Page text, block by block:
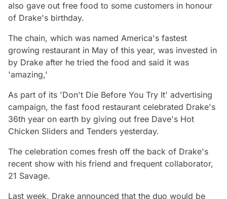
also gave out free food to some customers in honour
of Drake's birthday.
The chain, which was named America's fastest
growing restaurant in May of this year, was invested in
by Drake after he tried the food and said it was
'amazing,'
As part of its 'Don't Die Before You Try It' advertising
campaign, the fast food restaurant celebrated Drake's
36th year on earth by giving out free Dave's Hot
Chicken Sliders and Tenders yesterday.
The celebration comes fresh off the back of Drake's
recent show with his friend and frequent collaborator,
21 Savage.
Last week, Drake announced that the duo would be